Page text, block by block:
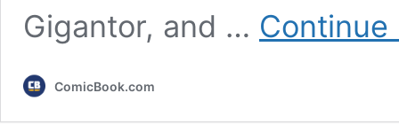
Gigantor, and … Continue
ComicBook.com